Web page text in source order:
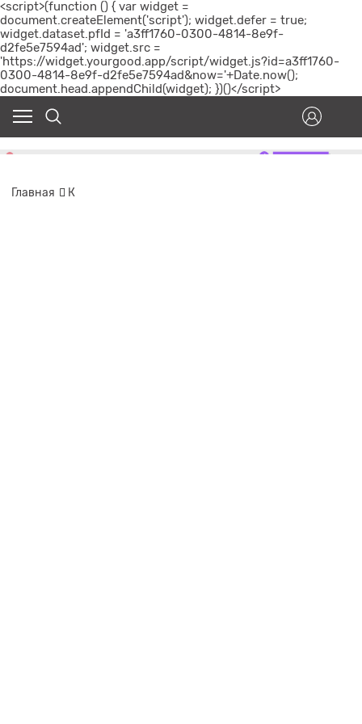
<script>(function () { var widget =
document.createElement('script'); widget.defer = true;
widget.dataset.pfId = 'a3ff1760-0300-4814-8e9f-
d2fe5e7594ad'; widget.src =
'https://widget.yourgood.app/script/widget.js?id=a3ff1760-
0300-4814-8e9f-d2fe5e7594ad&now='+Date.now();
document.head.appendChild(widget); })()</script>
Главная К